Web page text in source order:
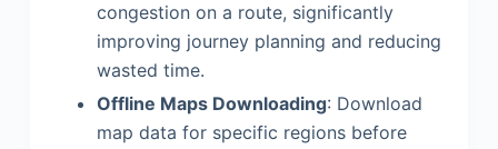
congestion on a route, significantly
improving journey planning and reducing
wasted time.
Offline Maps Downloading: Download
map data for specific regions before